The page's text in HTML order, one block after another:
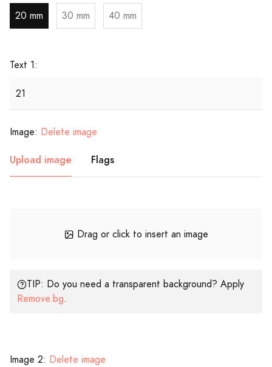
20 mm 30 mm 40 mm
Text 1:
Image: Delete image
Upload image Flags
Drag or click to insert an image
TIP: Do you need a transparent background? Apply
Remove.bg.
Image 2: Delete image